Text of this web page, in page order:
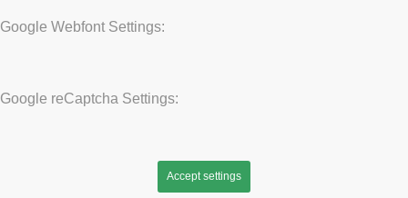
Google Webfont Settings:
Google reCaptcha Settings:
Accept settings